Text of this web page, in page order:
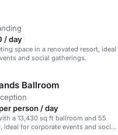
/ day
space in a renovated resort, ideal
and social gatherings.
Ballroom
person / day
a 13,430 sq ft ballroom and 55
ideal for corporate events and social